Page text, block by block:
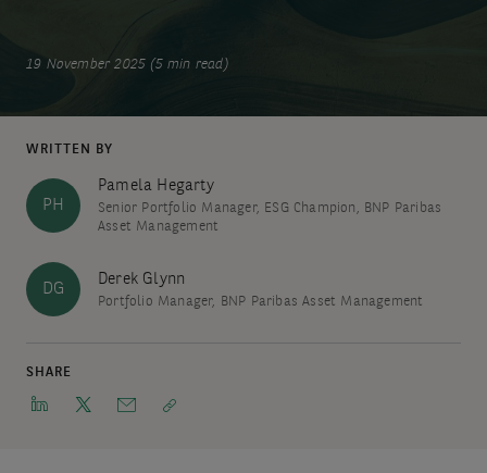
19 November 2025 (5 min read)
WRITTEN BY
PH
Pamela Hegarty
Senior Portfolio Manager, ESG Champion, BNP Paribas
Asset Management
DG
Derek Glynn
Portfolio Manager, BNP Paribas Asset Management
SHARE